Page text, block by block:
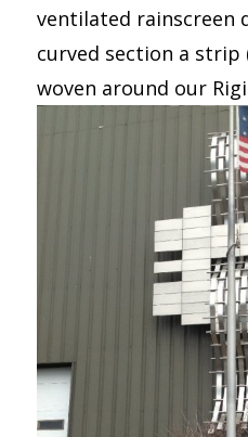
ventilated rainscreen
curved section a
woven around our